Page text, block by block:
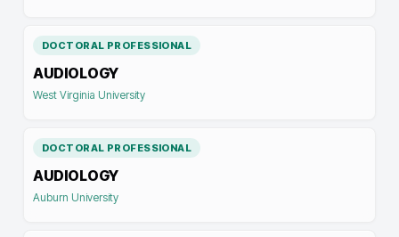
DOCTORAL PROFESSIONAL
AUDIOLOGY
West Virginia University
DOCTORAL PROFESSIONAL
AUDIOLOGY
Auburn University